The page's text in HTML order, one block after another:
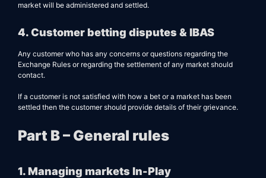
market will be administered and settled.
4. Customer betting disputes & IBAS
Any customer who has any concerns or questions regarding the
Exchange Rules or regarding the settlement of any market should
contact.
If a customer is not satisfied with how a bet or a market has been
settled then the customer should provide details of their grievance.
Part B – General rules
1. Managing markets In-Play